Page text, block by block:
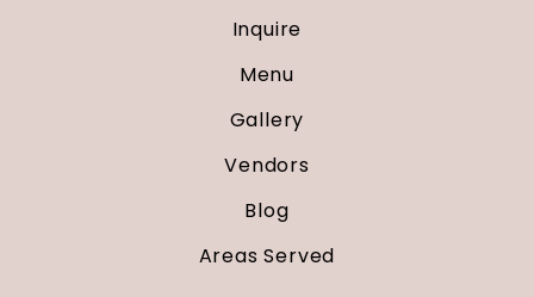
Inquire
Menu
Gallery
Vendors
Blog
Areas Served